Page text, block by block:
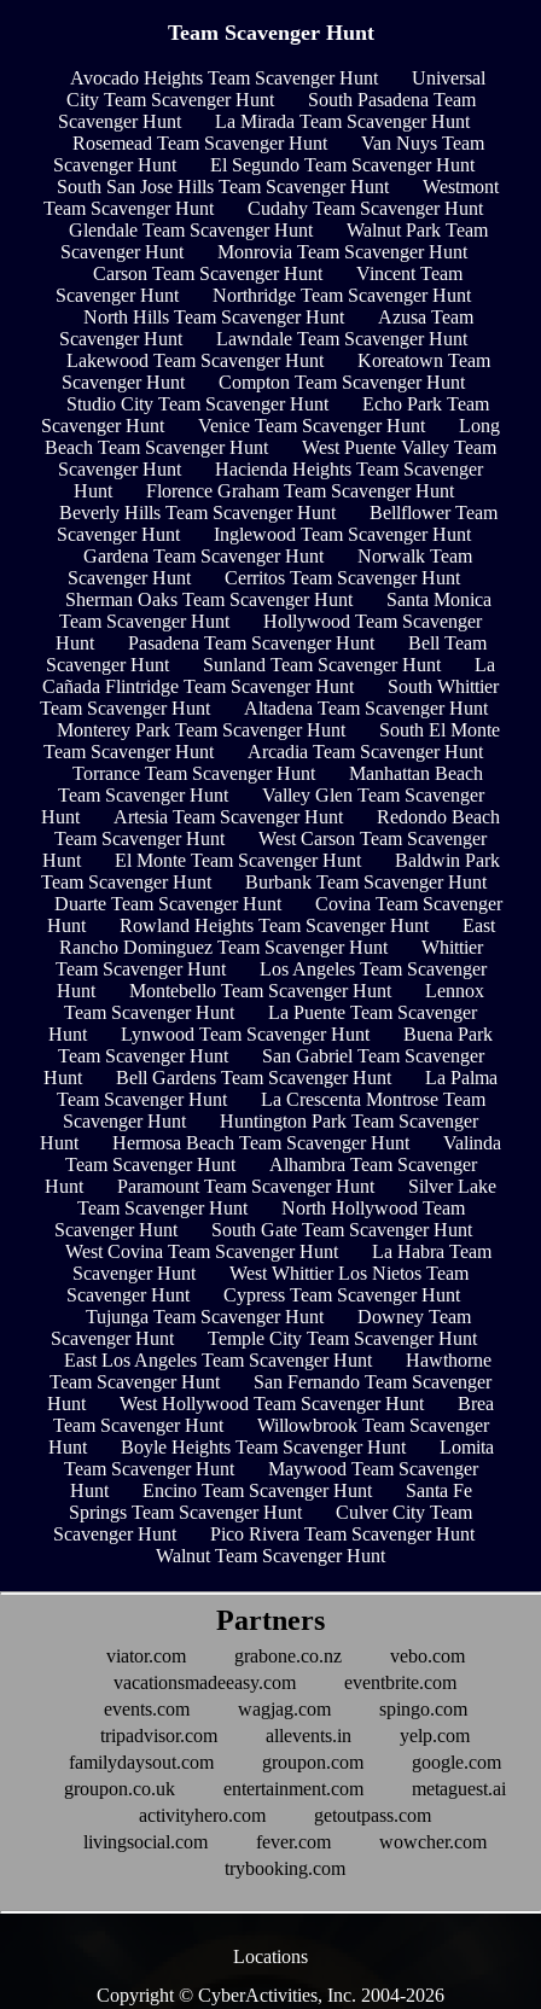
Team Scavenger Hunt
Avocado Heights Team Scavenger Hunt
Universal
City Team Scavenger Hunt
South Pasadena Team
Scavenger Hunt
La Mirada Team Scavenger Hunt
Rosemead Team Scavenger Hunt
Van Nuys Team
Scavenger Hunt
El Segundo Team Scavenger Hunt
South San Jose Hills Team Scavenger Hunt
Westmont
Team Scavenger Hunt
Cudahy Team Scavenger Hunt
Glendale Team Scavenger Hunt
Walnut Park Team
Scavenger Hunt
Monrovia Team Scavenger Hunt
Carson Team Scavenger Hunt
Vincent Team
Scavenger Hunt
Northridge Team Scavenger Hunt
North Hills Team Scavenger Hunt
Azusa Team
Scavenger Hunt
Lawndale Team Scavenger Hunt
Lakewood Team Scavenger Hunt
Koreatown Team
Scavenger Hunt
Compton Team Scavenger Hunt
Studio City Team Scavenger Hunt
Echo Park Team
Scavenger Hunt
Venice Team Scavenger Hunt
Long
Beach Team Scavenger Hunt
West Puente Valley Team
Scavenger Hunt
Hacienda Heights Team Scavenger
Hunt
Florence Graham Team Scavenger Hunt
Beverly Hills Team Scavenger Hunt
Bellflower Team
Scavenger Hunt
Inglewood Team Scavenger Hunt
Gardena Team Scavenger Hunt
Norwalk Team
Scavenger Hunt
Cerritos Team Scavenger Hunt
Sherman Oaks Team Scavenger Hunt
Santa Monica
Team Scavenger Hunt
Hollywood Team Scavenger
Hunt
Pasadena Team Scavenger Hunt
Bell Team
Scavenger Hunt
Sunland Team Scavenger Hunt
La
Cañada Flintridge Team Scavenger Hunt
South Whittier
Team Scavenger Hunt
Altadena Team Scavenger Hunt
Monterey Park Team Scavenger Hunt
South El Monte
Team Scavenger Hunt
Arcadia Team Scavenger Hunt
Torrance Team Scavenger Hunt
Manhattan Beach
Team Scavenger Hunt
Valley Glen Team Scavenger
Hunt
Artesia Team Scavenger Hunt
Redondo Beach
Team Scavenger Hunt
West Carson Team Scavenger
Hunt
El Monte Team Scavenger Hunt
Baldwin Park
Team Scavenger Hunt
Burbank Team Scavenger Hunt
Duarte Team Scavenger Hunt
Covina Team Scavenger
Hunt
Rowland Heights Team Scavenger Hunt
East
Rancho Dominguez Team Scavenger Hunt
Whittier
Team Scavenger Hunt
Los Angeles Team Scavenger
Hunt
Montebello Team Scavenger Hunt
Lennox
Team Scavenger Hunt
La Puente Team Scavenger
Hunt
Lynwood Team Scavenger Hunt
Buena Park
Team Scavenger Hunt
San Gabriel Team Scavenger
Hunt
Bell Gardens Team Scavenger Hunt
La Palma
Team Scavenger Hunt
La Crescenta Montrose Team
Scavenger Hunt
Huntington Park Team Scavenger
Hunt
Hermosa Beach Team Scavenger Hunt
Valinda
Team Scavenger Hunt
Alhambra Team Scavenger
Hunt
Paramount Team Scavenger Hunt
Silver Lake
Team Scavenger Hunt
North Hollywood Team
Scavenger Hunt
South Gate Team Scavenger Hunt
West Covina Team Scavenger Hunt
La Habra Team
Scavenger Hunt
West Whittier Los Nietos Team
Scavenger Hunt
Cypress Team Scavenger Hunt
Tujunga Team Scavenger Hunt
Downey Team
Scavenger Hunt
Temple City Team Scavenger Hunt
East Los Angeles Team Scavenger Hunt
Hawthorne
Team Scavenger Hunt
San Fernando Team Scavenger
Hunt
West Hollywood Team Scavenger Hunt
Brea
Team Scavenger Hunt
Willowbrook Team Scavenger
Hunt
Boyle Heights Team Scavenger Hunt
Lomita
Team Scavenger Hunt
Maywood Team Scavenger
Hunt
Encino Team Scavenger Hunt
Santa Fe
Springs Team Scavenger Hunt
Culver City Team
Scavenger Hunt
Pico Rivera Team Scavenger Hunt
Walnut Team Scavenger Hunt
Partners
viator.com grabone.co.nz
vebo.com
vacationsmadeeasy.com
eventbrite.com
events.com
wagjag.com
spingo.com
tripadvisor.com
allevents.in
yelp.com
familydaysout.com
groupon.com
google.com
groupon.co.uk
entertainment.com
metaguest.ai
activityhero.com
getoutpass.com
livingsocial.com
fever.com
wowcher.com
trybooking.com
Locations
Copyright © CyberActivities, Inc. 2004-2026